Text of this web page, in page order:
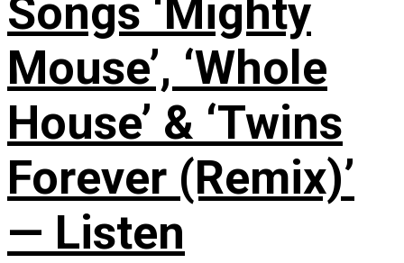
Songs ‘Mighty
Mouse’, ‘Whole
House’ & ‘Twins
Forever (Remix)’
— Listen